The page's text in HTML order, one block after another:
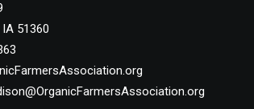
51360